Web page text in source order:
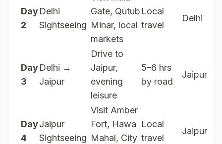
Day
2
Delhi
Sightseeing
Gate, Qutub
Minar, local
markets
Local
travel
Delhi
Day
3
Delhi →
Jaipur
Drive to
Jaipur,
evening
leisure
5–6 hrs
by road
Jaipur
Day
4
Jaipur
Sightseeing
Visit Amber
Fort, Hawa
Mahal, City
Local
travel
Jaipur